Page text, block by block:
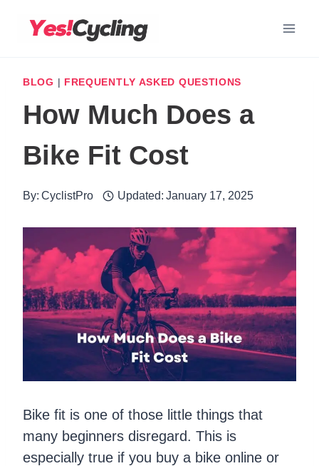
BLOG | FREQUENTLY ASKED QUESTIONS
How Much Does a
Bike Fit Cost
By: CyclistPro Updated: January 17, 2025
Bike fit is one of those little things that
many beginners disregard. This is
especially true if you buy a bike online or